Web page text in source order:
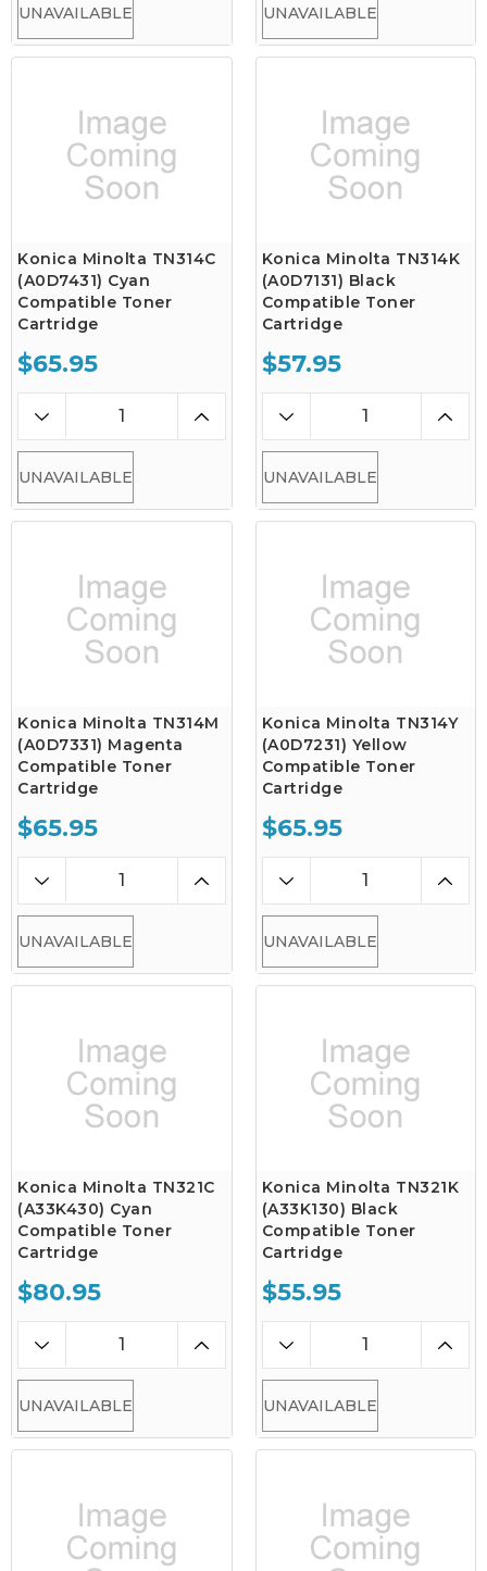
UNAVAILABLE UNAVAILABLE
Konica Minolta TN314C
(A0D7431) Cyan
Compatible Toner
Cartridge
$65.95
UNAVAILABLE
Konica Minolta TN314K
(A0D7131) Black
Compatible Toner
Cartridge
$57.95
UNAVAILABLE
Konica Minolta TN314M
(A0D7331) Magenta
Compatible Toner
Cartridge
$65.95
UNAVAILABLE
Konica Minolta TN314Y
(A0D7231) Yellow
Compatible Toner
Cartridge
$65.95
UNAVAILABLE
Konica Minolta TN321C
(A33K430) Cyan
Compatible Toner
Cartridge
$80.95
UNAVAILABLE
Konica Minolta TN321K
(A33K130) Black
Compatible Toner
Cartridge
$55.95
UNAVAILABLE